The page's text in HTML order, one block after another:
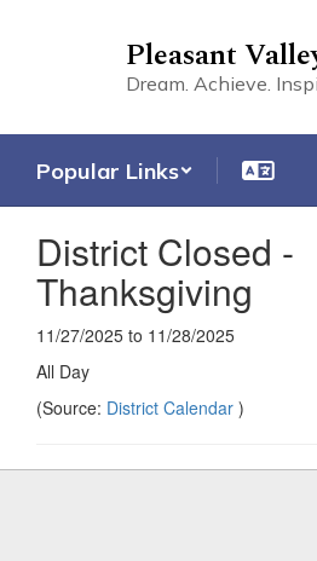
Pleasant
Dream. Achieve.
Popular Links
District Closed -
Thanksgiving
11/27/2025 to 11/28/2025
All Day
(Source: District Calendar )